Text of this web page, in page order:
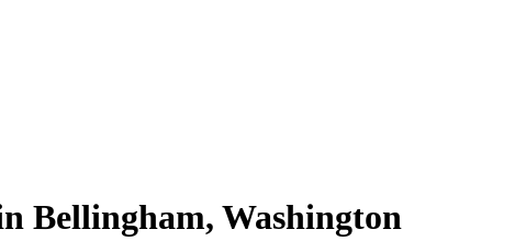
Bellingham, Washington